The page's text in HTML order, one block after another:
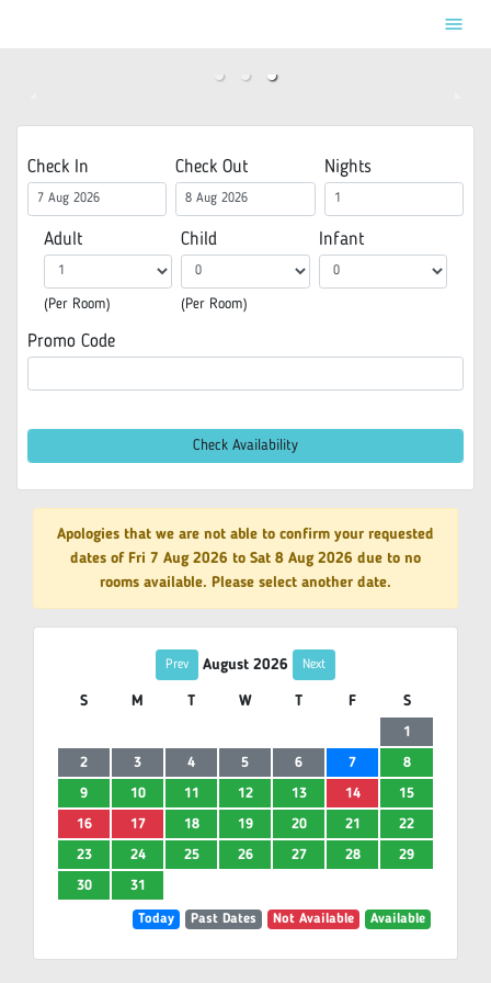
menu
Check In Check Out Nights
Adult
(Per Room)
Child
(Per Room)
Infant
Promo Code
Check Availability
Apologies that we are not able to confirm your requested
dates of Fri 7 Aug 2026 to Sat 8 Aug 2026 due to no
rooms available. Please select another date.
Prev August 2026 Next
S M T W T F S
1
2 3 4 5 6 7 8
9 10 11 12 13 14 15
16 17 18 19 20 21 22
23 24 25 26 27 28 29
30 31
Today Past Dates Not Available Available